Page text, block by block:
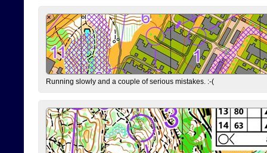
Running slowly and a couple of serious mistakes. :-(